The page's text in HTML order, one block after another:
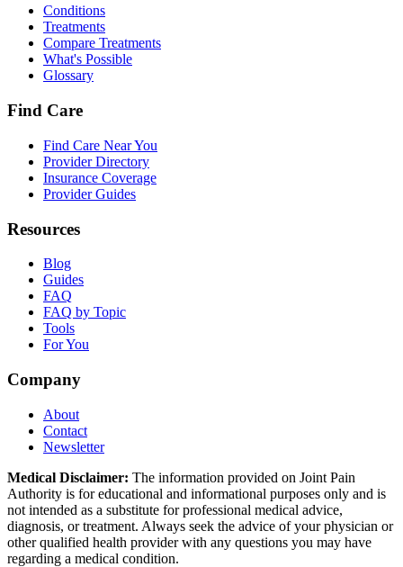
Conditions
Treatments
Compare Treatments
What's Possible
Glossary
Find Care
Find Care Near You
Provider Directory
Insurance Coverage
Provider Guides
Resources
Blog
Guides
FAQ
FAQ by Topic
Tools
For You
Company
About
Contact
Newsletter
Medical Disclaimer: The information provided on Joint Pain
Authority is for educational and informational purposes only and is
not intended as a substitute for professional medical advice,
diagnosis, or treatment. Always seek the advice of your physician or
other qualified health provider with any questions you may have
regarding a medical condition.